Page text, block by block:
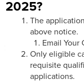
2025?
The
above notice.
Email Your
Only eligible
requisite
applications.